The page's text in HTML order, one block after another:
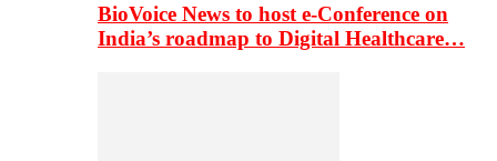
BioVoice News to host e-Conference on
India’s roadmap to Digital Healthcare…